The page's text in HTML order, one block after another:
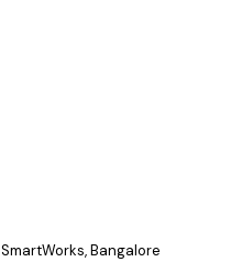
SmartWorks, Bangalore